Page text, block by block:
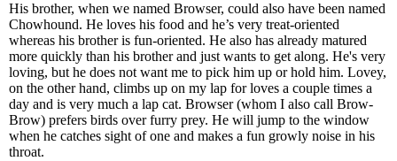
His brother, when we named Browser, could also have been named
Chowhound. He loves his food and he’s very treat-oriented
whereas his brother is fun-oriented. He also has already matured
more quickly than his brother and just wants to get along. He's very
loving, but he does not want me to pick him up or hold him. Lovey,
on the other hand, climbs up on my lap for loves a couple times a
day and is very much a lap cat. Browser (whom I also call Brow-
Brow) prefers birds over furry prey. He will jump to the window
when he catches sight of one and makes a fun growly noise in his
throat.